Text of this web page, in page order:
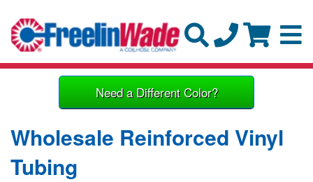
Need a Different Color?
Wholesale Reinforced Vinyl
Tubing